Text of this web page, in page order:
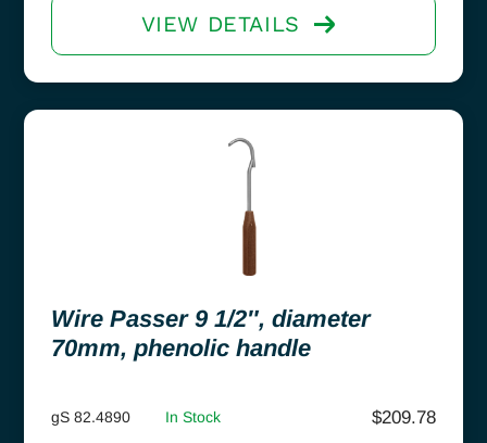
VIEW DETAILS
Wire Passer 9 1/2″, diameter
70mm, phenolic handle
gS 82.4890 In Stock $209.78